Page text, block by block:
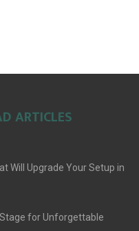
ARTICLES
Will Upgrade Your Setup in
for Unforgettable